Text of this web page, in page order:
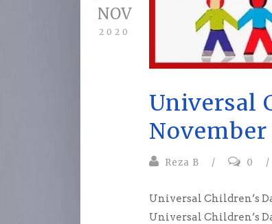
NOV
2020
Universal
Reza B / 0 /
Universal Children’s
Universal Children’s